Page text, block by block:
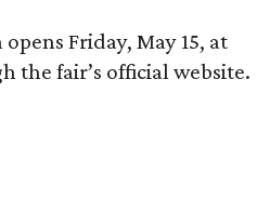
Friday, May 15, at
the fair’s official website.